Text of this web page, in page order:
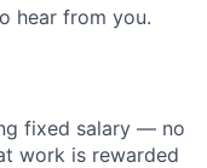
hear from you.
fixed salary — no
work is rewarded